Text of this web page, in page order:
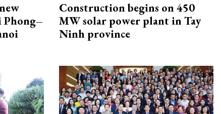
Phong–
Construction begins on 450
MW solar power plant in Tay
Ninh province